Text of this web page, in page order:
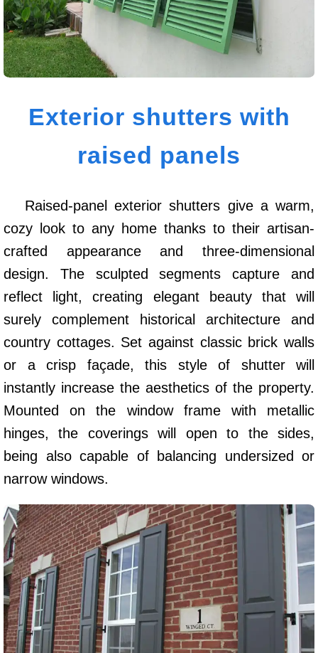
Exterior shutters with
raised panels
Raised-panel exterior shutters give a warm,
cozy look to any home thanks to their artisan-
crafted appearance and three-dimensional
design. The sculpted segments capture and
reflect light, creating elegant beauty that will
surely complement historical architecture and
country cottages. Set against classic brick walls
or a crisp façade, this style of shutter will
instantly increase the aesthetics of the property.
Mounted on the window frame with metallic
hinges, the coverings will open to the sides,
being also capable of balancing undersized or
narrow windows.